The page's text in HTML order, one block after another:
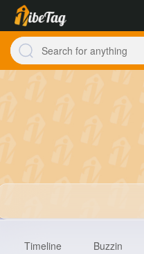
Timeline Buzzin